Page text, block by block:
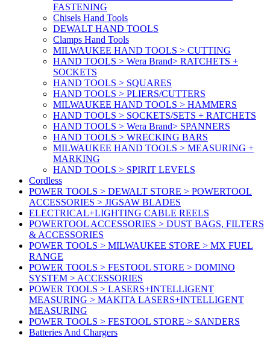
FASTENING
Chisels Hand Tools
DEWALT HAND TOOLS
Clamps Hand Tools
MILWAUKEE HAND TOOLS > CUTTING
HAND TOOLS > Wera Brand> RATCHETS +
SOCKETS
HAND TOOLS > SQUARES
HAND TOOLS > PLIERS/CUTTERS
MILWAUKEE HAND TOOLS > HAMMERS
HAND TOOLS > SOCKETS/SETS + RATCHETS
HAND TOOLS > Wera Brand> SPANNERS
HAND TOOLS > WRECKING BARS
MILWAUKEE HAND TOOLS > MEASURING +
MARKING
HAND TOOLS > SPIRIT LEVELS
Cordless
POWER TOOLS > DEWALT STORE > POWERTOOL
ACCESSORIES > JIGSAW BLADES
ELECTRICAL+LIGHTING CABLE REELS
POWERTOOL ACCESSORIES > DUST BAGS, FILTERS
& ACCESSORIES
POWER TOOLS > MILWAUKEE STORE > MX FUEL
RANGE
POWER TOOLS > FESTOOL STORE > DOMINO
SYSTEM > ACCESSORIES
POWER TOOLS > LASERS+INTELLIGENT
MEASURING > MAKITA LASERS+INTELLIGENT
MEASURING
POWER TOOLS > FESTOOL STORE > SANDERS
Batteries And Chargers